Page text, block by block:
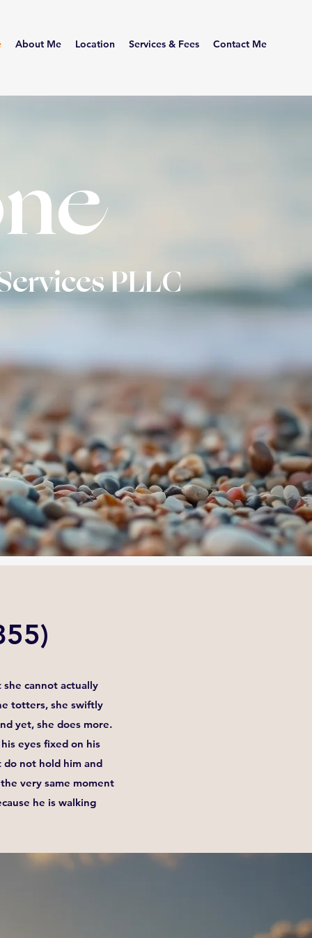
About Me Location Services & Fees Contact Me
PLLC
cannot actually
totters, she swiftly
yet, she does more.
eyes fixed on his
not hold him and
very same moment
he is walking